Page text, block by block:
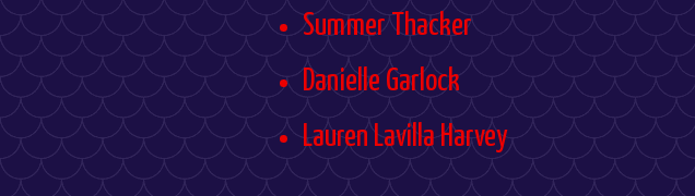
Summer Thacker
Danielle Garlock
Lauren Lavilla Harvey